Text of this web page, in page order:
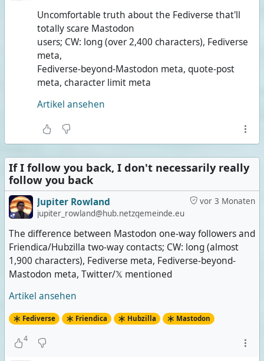
Uncomfortable truth about the Fediverse that'll
totally scare Mastodon
users; CW: long (over 2,400 characters), Fediverse
meta,
Fediverse-beyond-Mastodon meta, quote-post
meta, character limit meta
Artikel ansehen
If I follow you back, I don't necessarily really
follow you back
vor 3 Monaten
Jupiter Rowland
jupiter_rowland@hub.netzgemeinde.eu
The difference between Mastodon one-way followers and
Friendica/Hubzilla two-way contacts; CW: long (almost
1,900 characters), Fediverse meta, Fediverse-beyond-
Mastodon meta, Twitter/𝕏 mentioned
Artikel ansehen
Fediverse Friendica Hubzilla Mastodon
4